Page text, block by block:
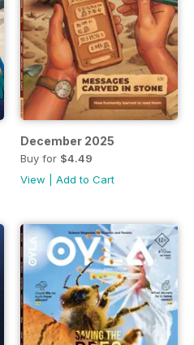
December 2025
Buy for $4.49
View
Add to Cart